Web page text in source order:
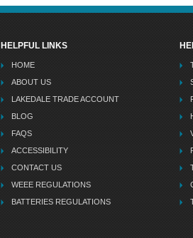
HELPFUL LINKS
HOME
ABOUT US
LAKEDALE TRADE ACCOUNT
BLOG
FAQS
ACCESSIBILITY
CONTACT US
WEEE REGULATIONS
BATTERIES REGULATIONS